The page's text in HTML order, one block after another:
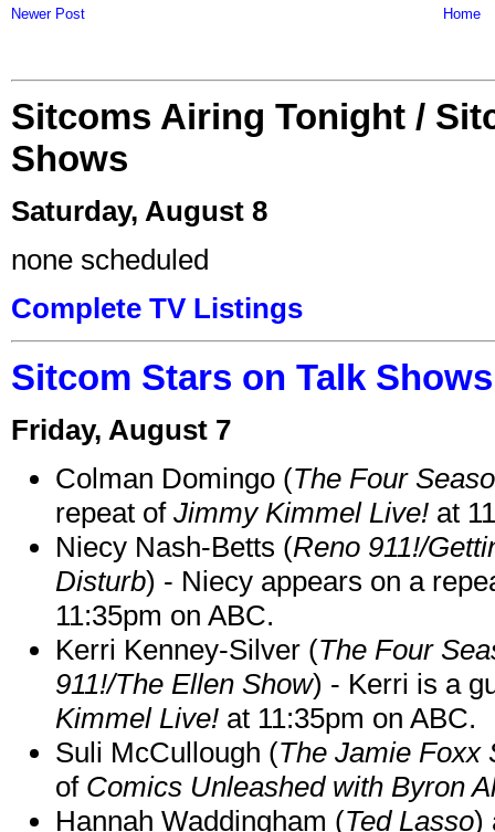
Newer Post Home
Sitcoms Airing Tonight /
Shows
Saturday, August 8
none scheduled
Complete TV Listings
Sitcom Stars on Talk
Friday, August 7
Colman Domingo (The Four
repeat of Jimmy Kimmel Live! at
Niecy Nash-Betts (Reno 911!/
Disturb) - Niecy appears on a
11:35pm on ABC.
Kerri Kenney-Silver (The Four
911!/The Ellen Show) - Kerri is a
Kimmel Live! at 11:35pm on ABC.
Suli McCullough (The Jamie Foxx
of Comics Unleashed with Byron
Hannah Waddingham (Ted Lasso)